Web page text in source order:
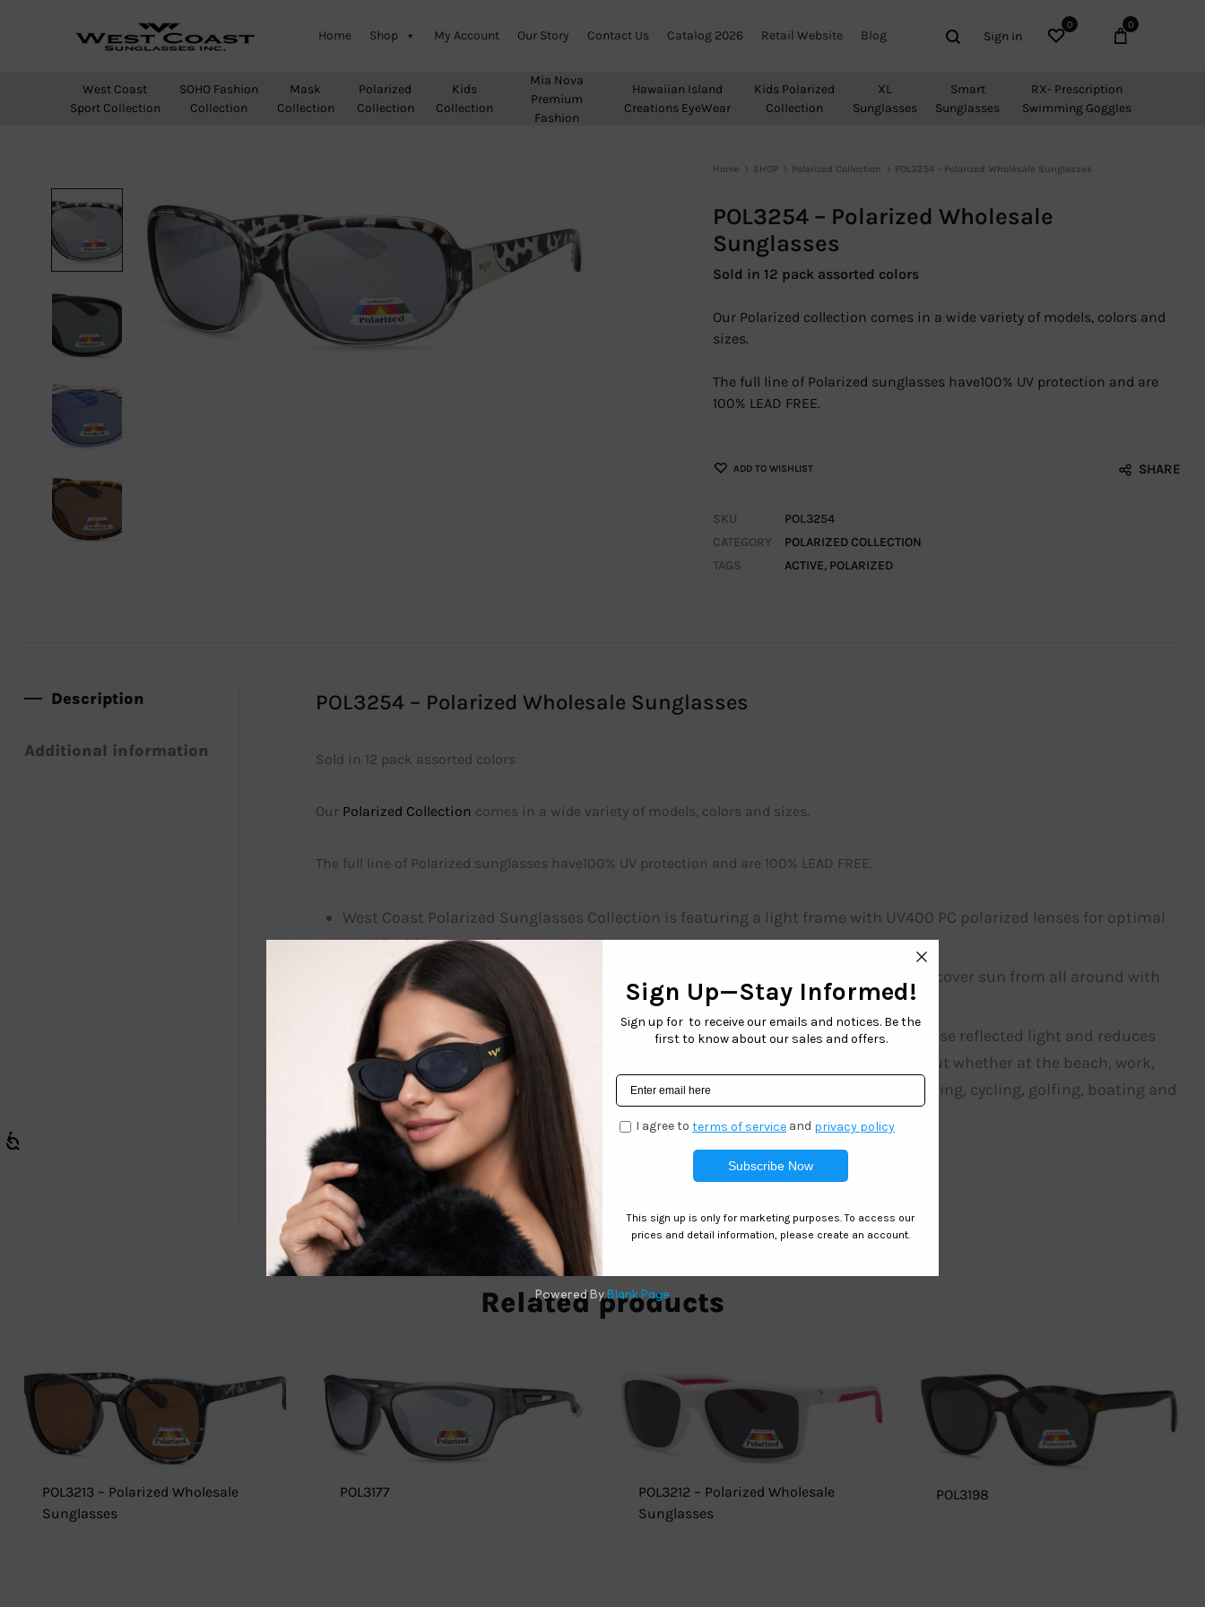
Coast
Sunglasses
Sunglasses
Home Shop My Account Our Story Contact Us Catalog 2026 Retail Website Blog SearchSign in Wishlist
0 Cart
0
West Coast
Sport Collection
SOHO Fashion
Collection
Mask
Collection
Polarized
Collection
Kids
Collection
Mia Nova
Premium
Fashion
Hawaiian Island
Creations EyeWear
Kids Polarized
Collection
XL
Sunglasses
Smart
Sunglasses
RX- Prescription
Swimming Goggles
Home SHOP Polarized Collection POL3254 – Polarized Wholesale Sunglasses
POL3254 – Polarized Wholesale
Sunglasses
Sold in 12 pack assorted colors
Our Polarized collection comes in a wide variety of models, colors and
sizes.
The full line of Polarized sunglasses have100% UV protection and are
100% LEAD FREE.
ADD TO WISHLIST SHARE
SKU
POL3254
CATEGORY
POLARIZED COLLECTION
TAGS
ACTIVE, POLARIZED
Description
Additional information
POL3254 – Polarized Wholesale Sunglasses
Sold in 12 pack assorted colors
Our Polarized Collection comes in a wide variety of models, colors and sizes.
The full line of Polarized sunglasses have100% UV protection and are 100% LEAD FREE.
West Coast Polarized Sunglasses Collection is featuring a light frame with UV400 PC polarized lenses for optimal
sun blocking and style.
Style # POL3254 is an all time best seller polarized sunglasses for fishing. Simply cover sun from all around with
vibrant category 3 lens and top quality polarization.
The lenses on these polarized sunglasses contain a quality filter that blocks intense reflected light and reduces
glare. Our West Coast Sunglasses Polarized collection is sure to make you standout whether at the beach, work,
vacation, or around the town. These
Polarizedsunglasses are great for fishing, biking, cycling, golfing, boating and
driving with peace of mind and a 100% satisfaction guarantee.
Related products
POL3213 – Polarized Wholesale
Sunglasses
POL3177
POL3212 – Polarized Wholesale
Sunglasses
POL3198